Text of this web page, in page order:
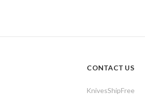
CONTACT US
KnivesShipFree